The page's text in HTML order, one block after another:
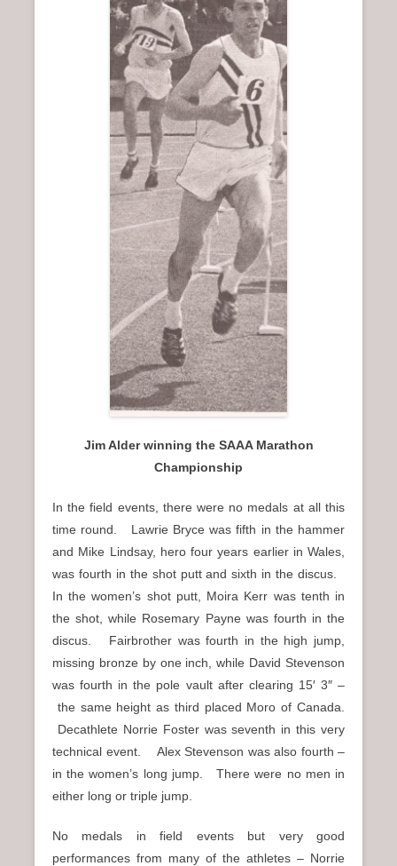
Jim Alder winning the SAAA Marathon
Championship
In the field events, there were no medals at all this
time round. Lawrie Bryce was fifth in the hammer
and Mike Lindsay, hero four years earlier in Wales,
was fourth in the shot putt and sixth in the discus.
In the women’s shot putt, Moira Kerr was tenth in
the shot, while Rosemary Payne was fourth in the
discus. Fairbrother was fourth in the high jump,
missing bronze by one inch, while David Stevenson
was fourth in the pole vault after clearing 15′ 3″ –
the same height as third placed Moro of Canada.
Decathlete Norrie Foster was seventh in this very
technical event. Alex Stevenson was also fourth –
in the women’s long jump. There were no men in
either long or triple jump.
No medals in field events but very good
performances from many of the athletes – Norrie